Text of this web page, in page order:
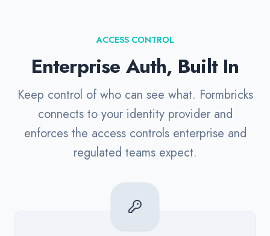
ACCESS CONTROL
Enterprise Auth, Built In
Keep control of who can see what. Formbricks
connects to your identity provider and
enforces the access controls enterprise and
regulated teams expect.